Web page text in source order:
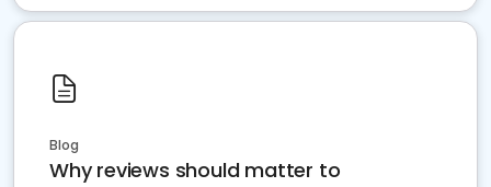
Blog
Why reviews should matter to